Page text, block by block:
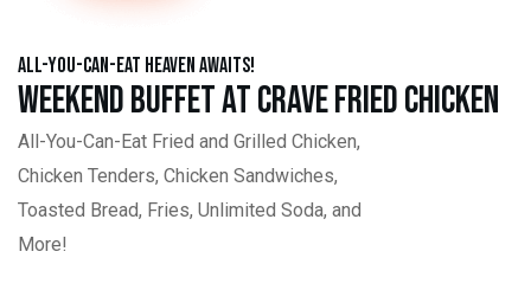
All-You-Can-Eat Heaven Awaits!
Weekend Buffet at Crave Fried Chicken
All-You-Can-Eat Fried and Grilled Chicken,
Chicken Tenders, Chicken Sandwiches,
Toasted Bread, Fries, Unlimited Soda, and
More!